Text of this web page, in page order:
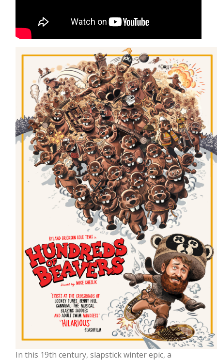
In this 19th century, slapstick winter epic, a